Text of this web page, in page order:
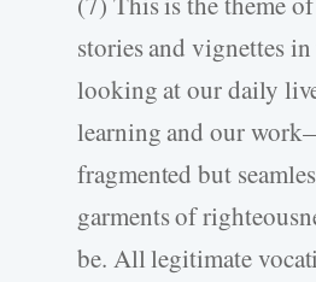
stories and vignettes
looking at our daily
learning and our
fragmented but
garments of
be. All legitimate